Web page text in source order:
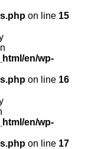
on line 15
en/wp-
on line 16
en/wp-
on line 17